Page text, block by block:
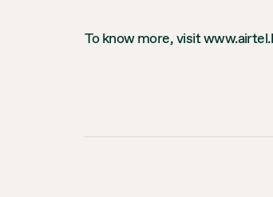
To know more, visit